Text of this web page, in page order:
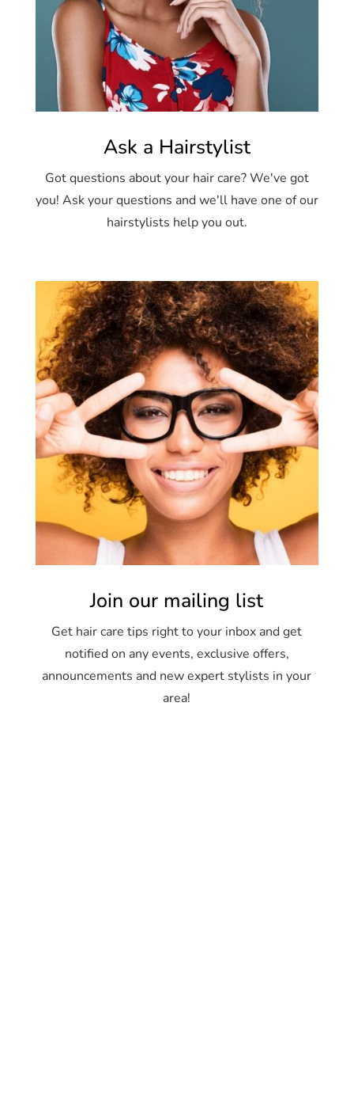
Ask a Hairstylist
Got questions about your hair care? We've got
you! Ask your questions and we'll have one of our
hairstylists help you out.
Join our mailing list
Get hair care tips right to your inbox and get
notified on any events, exclusive offers,
announcements and new expert stylists in your
area!